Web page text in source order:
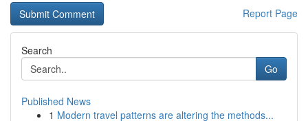
Report Page
Search
Go
Published News
1 Modern travel patterns are altering the methods...